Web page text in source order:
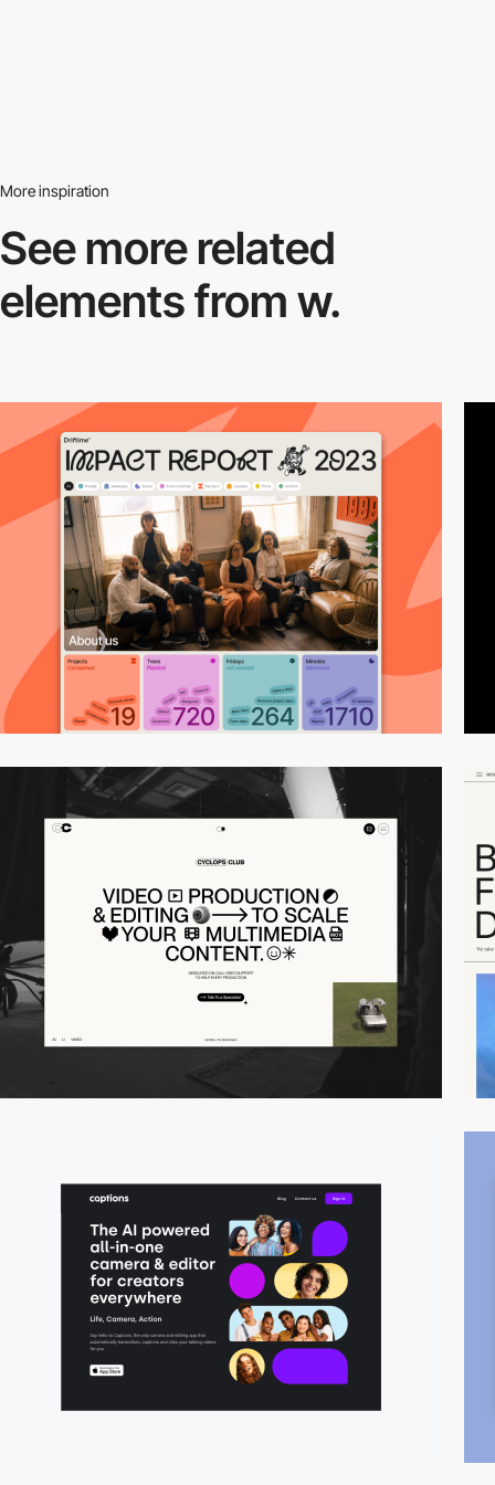
More inspiration
See more related
elements from w.